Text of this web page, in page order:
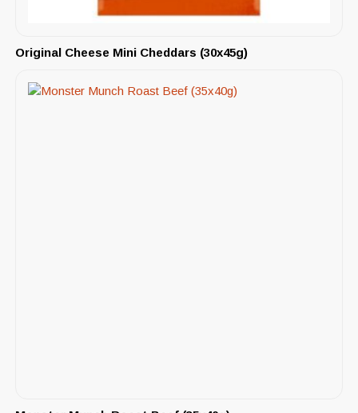
Original Cheese Mini Cheddars (30x45g)